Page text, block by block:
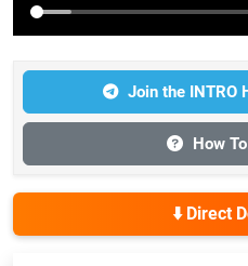
Join the INTRO
How
⬇️ Direct